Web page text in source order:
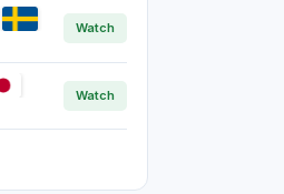
Watch
Watch